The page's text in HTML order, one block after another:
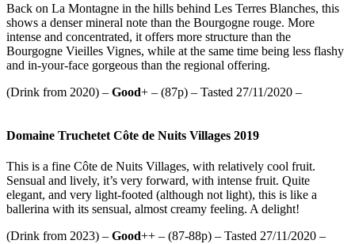
Back on La Montagne in the hills behind Les Terres Blanches, this
shows a denser mineral note than the Bourgogne rouge. More
intense and concentrated, it offers more structure than the
Bourgogne Vieilles Vignes, while at the same time being less flashy
and in-your-face gorgeous than the regional offering.
(Drink from 2020) – Good+ – (87p) – Tasted 27/11/2020 –
Domaine Truchetet Côte de Nuits Villages 2019
This is a fine Côte de Nuits Villages, with relatively cool fruit.
Sensual and lively, it’s very forward, with intense fruit. Quite
elegant, and very light-footed (although not light), this is like a
ballerina with its sensual, almost creamy feeling. A delight!
(Drink from 2023) – Good++ – (87-88p) – Tasted 27/11/2020 –